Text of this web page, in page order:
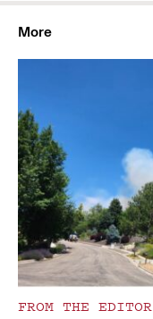
More
FROM THE EDITOR